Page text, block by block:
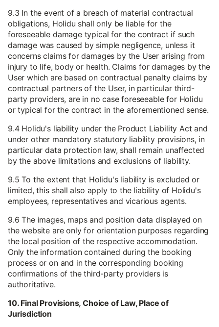
9.3 In the event of a breach of material contractual
obligations, Holidu shall only be liable for the
foreseeable damage typical for the contract if such
damage was caused by simple negligence, unless it
concerns claims for damages by the User arising from
injury to life, body or health. Claims for damages by the
User which are based on contractual penalty claims by
contractual partners of the User, in particular third-
party providers, are in no case foreseeable for Holidu
or typical for the contract in the aforementioned sense.
9.4 Holidu's liability under the Product Liability Act and
under other mandatory statutory liability provisions, in
particular data protection law, shall remain unaffected
by the above limitations and exclusions of liability.
9.5 To the extent that Holidu's liability is excluded or
limited, this shall also apply to the liability of Holidu's
employees, representatives and vicarious agents.
9.6 The images, maps and position data displayed on
the website are only for orientation purposes regarding
the local position of the respective accommodation.
Only the information contained during the booking
process or on and in the corresponding booking
confirmations of the third-party providers is
authoritative.
10. Final Provisions, Choice of Law, Place of
Jurisdiction